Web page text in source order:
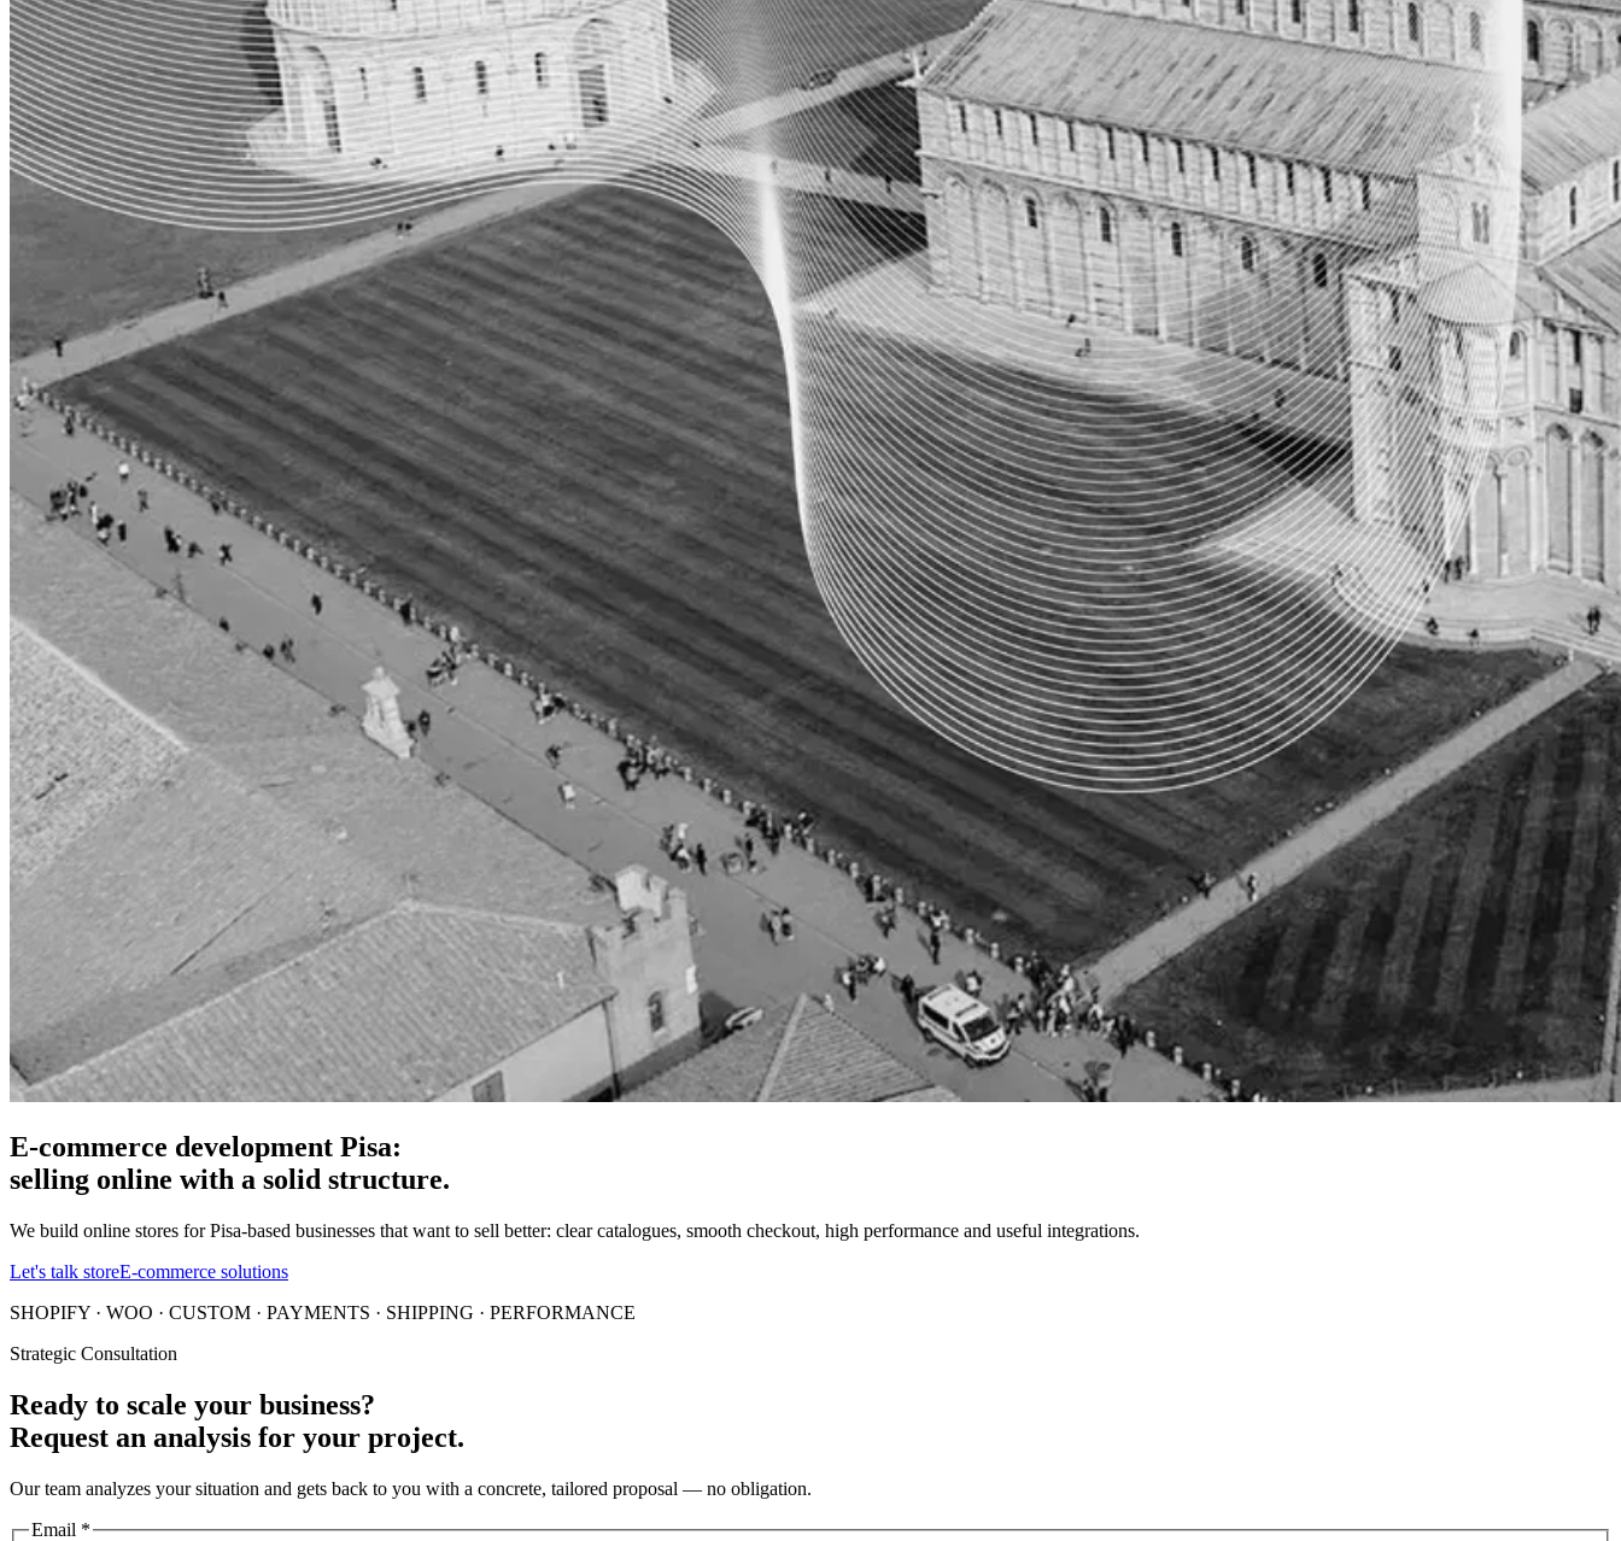
E-commerce development Pisa:
selling online with a solid structure.
We build online stores for Pisa-based businesses that want to sell better: clear catalogues, smooth checkout, high performance and useful integrations.
Let's talk storeE-commerce solutions
SHOPIFY · WOO · CUSTOM · PAYMENTS · SHIPPING · PERFORMANCE
Strategic Consultation
Ready to scale your business?
Request an analysis for your project.
Our team analyzes your situation and gets back to you with a concrete, tailored proposal — no obligation.
Email *